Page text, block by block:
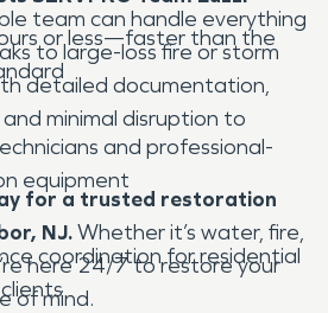
team can handle everything
to large-loss fire or storm
detailed documentation,
minimal disruption to
or less—faster than the
and professional-
equipment
coordination for residential
for a trusted restoration
NJ.Whether it’s water, fire,
here 24/7 to restore your
of mind.